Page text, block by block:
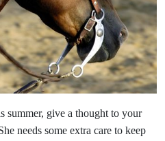
summer, give a thought to your
needs some extra care to keep